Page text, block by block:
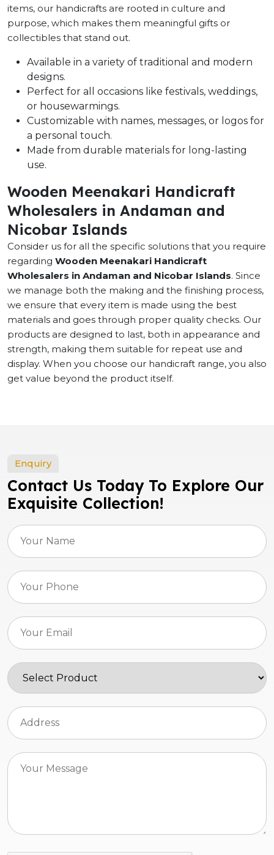
items, our handicrafts are rooted in culture and
purpose, which makes them meaningful gifts or
collectibles that stand out.
Available in a variety of traditional and modern
designs.
Perfect for all occasions like festivals, weddings,
or housewarmings.
Customizable with names, messages, or logos for
a personal touch.
Made from durable materials for long-lasting
use.
Wooden Meenakari Handicraft
Wholesalers in Andaman and
Nicobar Islands
Consider us for all the specific solutions that you require
regarding Wooden Meenakari Handicraft
Wholesalers in Andaman and Nicobar Islands. Since
we manage both the making and the finishing process,
we ensure that every item is made using the best
materials and goes through proper quality checks. Our
products are designed to last, both in appearance and
strength, making them suitable for repeat use and
display. When you choose our handicraft range, you also
get value beyond the product itself.
Enquiry
Contact Us Today To Explore Our
Exquisite Collection!